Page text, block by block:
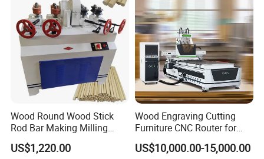
Our Customers
Wood Round Wood Stick
Rod Bar Making Milling
Rounding Machine
US$1,220.00
Wood Engraving Cutting
Furniture CNC Router for
Wood Cutting and
Engraving
US$10,000.00-15,000.00